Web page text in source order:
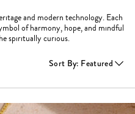
and modern technology. Each
of harmony, hope, and mindful
spiritually curious.
Sort By: Featured